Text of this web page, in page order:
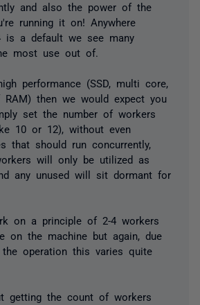
and also the power of the
running it on! Anywhere
is a default we see many
most use out of.
performance (SSD, multi core,
then we would expect you
set the number of workers
10 or 12), without even
that should run concurrently,
will only be utilized as
any unused will sit dormant for
on a principle of 2-4 workers
on the machine but again, due
operation this varies quite
getting the count of workers